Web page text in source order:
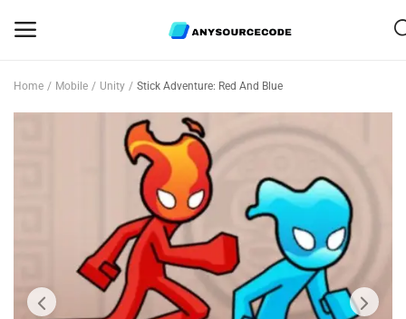
Game Assets
Graphics
Home Mobile Unity Stick Adventure: Red And Blue